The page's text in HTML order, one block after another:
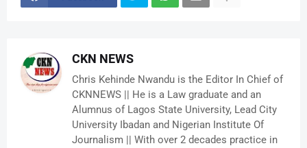
CKN NEWS
Chris Kehinde Nwandu is the Editor In Chief of
CKNNEWS || He is a Law graduate and an
Alumnus of Lagos State University, Lead City
University Ibadan and Nigerian Institute Of
Journalism || With over 2 decades practice in